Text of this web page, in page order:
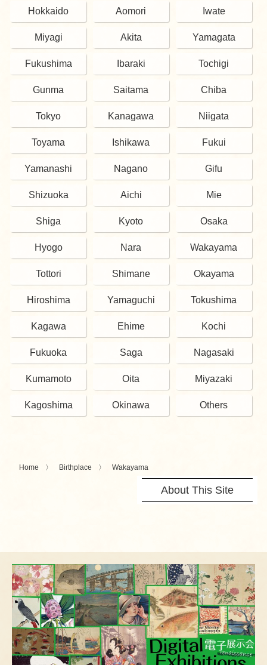
Hokkaido Aomori Iwate
Miyagi Akita Yamagata
Fukushima Ibaraki Tochigi
Gunma Saitama Chiba
Tokyo Kanagawa Niigata
Toyama Ishikawa Fukui
Yamanashi Nagano Gifu
Shizuoka Aichi Mie
Shiga Kyoto Osaka
Hyogo Nara Wakayama
Tottori Shimane Okayama
Hiroshima Yamaguchi Tokushima
Kagawa Ehime Kochi
Fukuoka Saga Nagasaki
Kumamoto Oita Miyazaki
Kagoshima Okinawa Others
Home Birthplace Wakayama
About This Site